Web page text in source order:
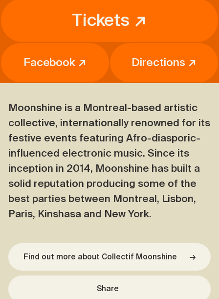
Tickets ↗
Facebook ↗ Directions ↗
Moonshine is a Montreal-based artistic
collective, internationally renowned for its
festive events featuring Afro-diasporic-
influenced electronic music. Since its
inception in 2014, Moonshine has built a
solid reputation producing some of the
best parties between Montreal, Lisbon,
Paris, Kinshasa and New York.
Find out more about Collectif Moonshine →
Share